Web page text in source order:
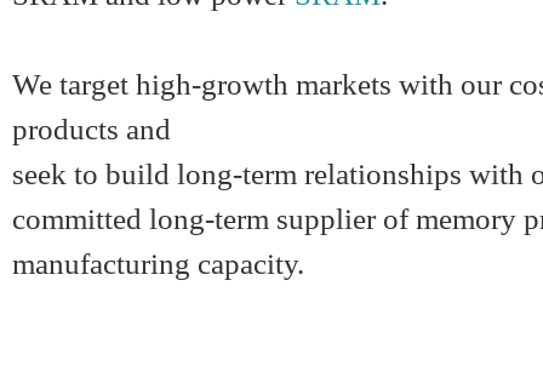
We target high-growth markets with our
products and
seek to build long-term relationships with
committed long-term supplier of memory
manufacturing capacity.